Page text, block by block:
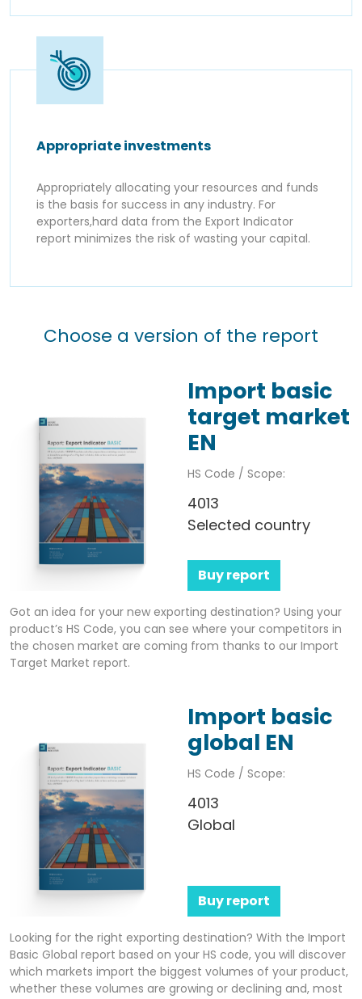
Appropriate investments
Appropriately allocating your resources and funds
is the basis for success in any industry. For
exporters,hard data from the Export Indicator
report minimizes the risk of wasting your capital.
Choose a version of the report
Import basic
target market
EN
HS Code / Scope:
4013
Selected country
Buy report
Got an idea for your new exporting destination? Using your
product’s HS Code, you can see where your competitors in
the chosen market are coming from thanks to our Import
Target Market report.
Import basic
global EN
HS Code / Scope:
4013
Global
Buy report
Looking for the right exporting destination? With the Import
Basic Global report based on your HS code, you will discover
which markets import the biggest volumes of your product,
whether these volumes are growing or declining and, most